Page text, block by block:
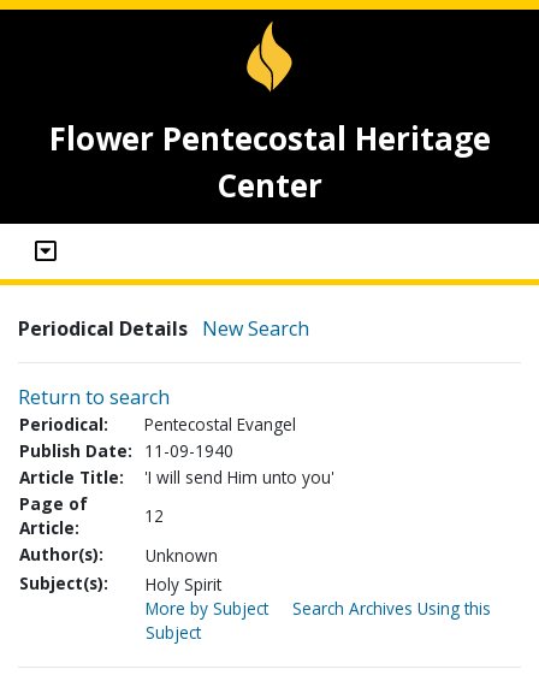
Flower Pentecostal Heritage
Center
Periodical Details New Search
Return to search
Periodical:
Pentecostal Evangel
Publish Date:
11-09-1940
Article Title:
'I will send Him unto you'
Page of
Article:
12
Author(s):
Unknown
Subject(s):
Holy Spirit
More by Subject
Search Archives Using this
Subject